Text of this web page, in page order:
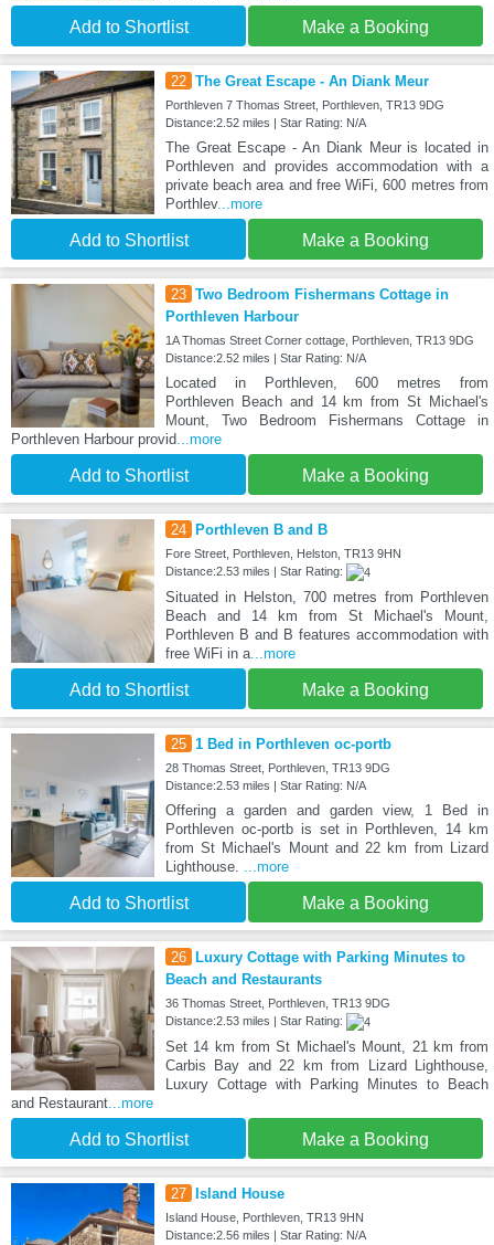
Add to Shortlist Make a Booking
22 The Great Escape - An Diank Meur
Porthleven 7 Thomas Street, Porthleven, TR13 9DG
Distance:2.52 miles | Star Rating: N/A
The Great Escape - An Diank Meur is located in
Porthleven and provides accommodation with a
private beach area and free WiFi, 600 metres from
Porthlev...more
Add to Shortlist Make a Booking
23 Two Bedroom Fishermans Cottage in
Porthleven Harbour
1A Thomas Street Corner cottage, Porthleven, TR13 9DG
Distance:2.52 miles | Star Rating: N/A
Located in Porthleven, 600 metres from
Porthleven Beach and 14 km from St Michael's
Mount, Two Bedroom Fishermans Cottage in
Porthleven Harbour provid ...more
Add to Shortlist Make a Booking
24 Porthleven B and B
Fore Street, Porthleven, Helston, TR13 9HN
Distance:2.53 miles | Star Rating:
Situated in Helston, 700 metres from Porthleven
Beach and 14 km from St Michael's Mount,
Porthleven B and B features accommodation with
free WiFi in a...more
Add to Shortlist Make a Booking
25 1 Bed in Porthleven oc-portb
28 Thomas Street, Porthleven, TR13 9DG
Distance:2.53 miles | Star Rating: N/A
Offering a garden and garden view, 1 Bed in
Porthleven oc-portb is set in Porthleven, 14 km
from St Michael's Mount and 22 km from Lizard
Lighthouse.
...more
Add to Shortlist Make a Booking
26 Luxury Cottage with Parking Minutes to
Beach and Restaurants
36 Thomas Street, Porthleven, TR13 9DG
Distance:2.53 miles | Star Rating:
Set 14 km from St Michael's Mount, 21 km from
Carbis Bay and 22 km from Lizard Lighthouse,
Luxury Cottage with Parking Minutes to Beach
and Restaurant ...more
Add to Shortlist Make a Booking
27 Island House
Island House, Porthleven, TR13 9HN
Distance:2.56 miles | Star Rating: N/A